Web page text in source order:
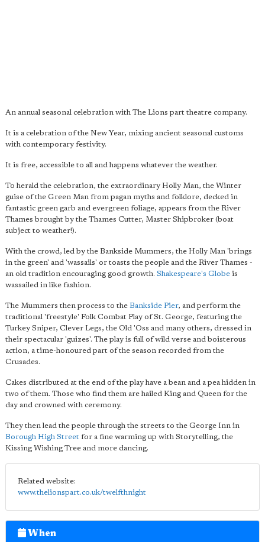
An annual seasonal celebration with The Lions part theatre company.
It is a celebration of the New Year, mixing ancient seasonal customs
with contemporary festivity.
It is free, accessible to all and happens whatever the weather.
To herald the celebration, the extraordinary Holly Man, the Winter
guise of the Green Man from pagan myths and folklore, decked in
fantastic green garb and evergreen foliage, appears from the River
Thames brought by the Thames Cutter, Master Shipbroker (boat
subject to weather!).
With the crowd, led by the Bankside Mummers, the Holly Man 'brings
in the green' and 'wassails' or toasts the people and the River Thames -
an old tradition encouraging good growth. Shakespeare's Globe is
wassailed in like fashion.
The Mummers then process to the Bankside Pier, and perform the
traditional 'freestyle' Folk Combat Play of St. George, featuring the
Turkey Sniper, Clever Legs, the Old 'Oss and many others, dressed in
their spectacular 'guizes'. The play is full of wild verse and boisterous
action, a time-honoured part of the season recorded from the
Crusades.
Cakes distributed at the end of the play have a bean and a pea hidden in
two of them. Those who find them are hailed King and Queen for the
day and crowned with ceremony.
They then lead the people through the streets to the George Inn in
Borough High Street for a fine warming up with Storytelling, the
Kissing Wishing Tree and more dancing.
Related website:
www.thelionspart.co.uk/twelfthnight
When